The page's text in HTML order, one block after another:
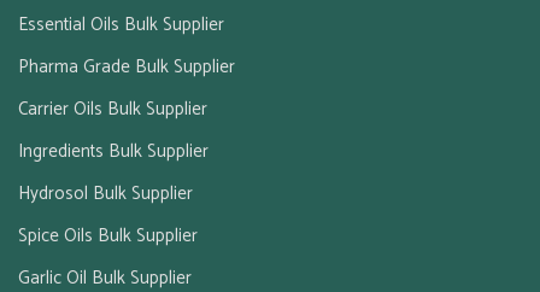
Essential Oils Bulk Supplier
Pharma Grade Bulk Supplier
Carrier Oils Bulk Supplier
Ingredients Bulk Supplier
Hydrosol Bulk Supplier
Spice Oils Bulk Supplier
Garlic Oil Bulk Supplier